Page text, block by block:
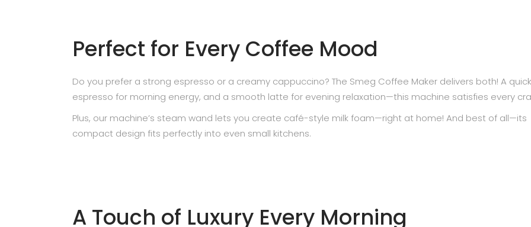
Perfect for Every Coffee Mood
Do you prefer a strong espresso or a creamy cappuccino? The Smeg Coffee Maker delivers both! A quick
espresso for morning energy, and a smooth latte for evening relaxation—this machine satisfies every
Plus, our machine’s steam wand lets you create café-style milk foam—right at home! And best of all—its
compact design fits perfectly into even small kitchens.
A Touch of Luxury Every Morning